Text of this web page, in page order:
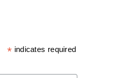
* indicates required